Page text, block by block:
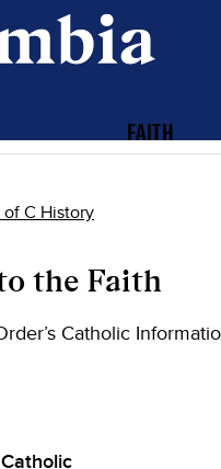
FAITH
of C History
the Faith
Catholic